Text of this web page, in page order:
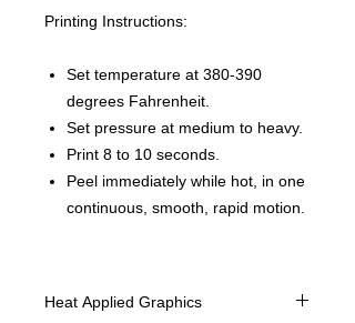
Printing Instructions:
Set temperature at 380-390
degrees Fahrenheit.
Set pressure at medium to heavy.
Print 8 to 10 seconds.
Peel immediately while hot, in one
continuous, smooth, rapid motion.
Heat Applied Graphics